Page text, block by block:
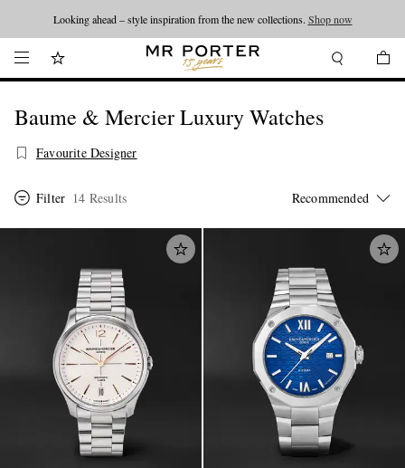
Looking ahead – style inspiration from the new collections. Shop now
Baume & Mercier Luxury Watches
Favourite Designer
Filter 14 Results